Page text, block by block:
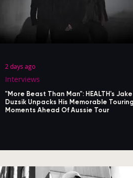
2 days ago
Interviews
"More Beast Than Man": HEALTH's Jake
Duzsik Unpacks His Memorable Touring
Moments Ahead Of Aussie Tour